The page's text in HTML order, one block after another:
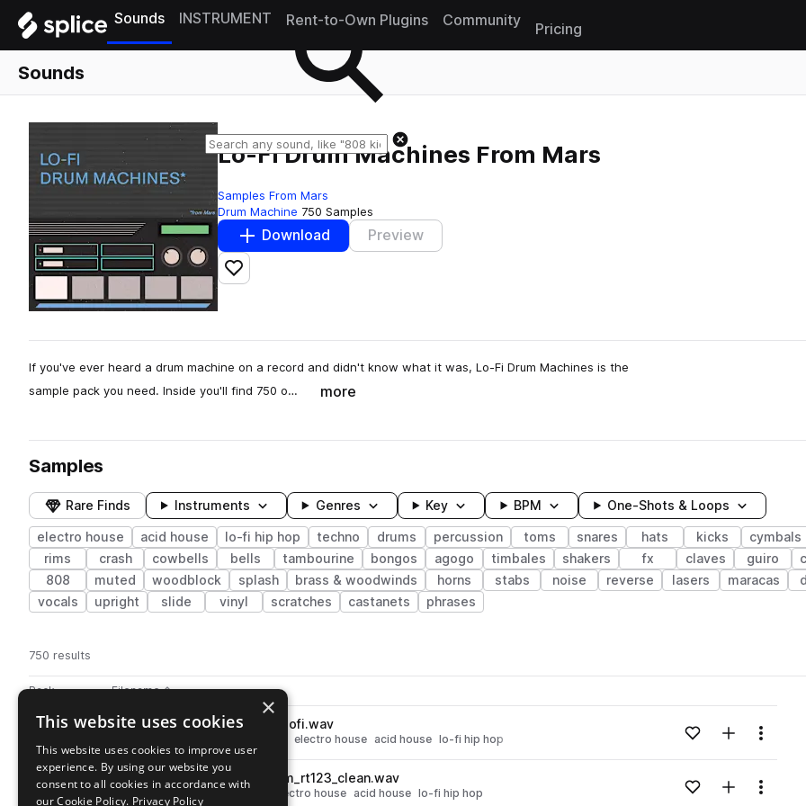
Sounds INSTRUMENT Rent-to-Own Plugins Community
Pricing
Sounds
Lo-Fi Drum Machines From Mars
Samples From Mars
Drum Machine 750 Samples
Download Preview
Add to likes
If you've ever heard a drum machine on a record and didn't know what it was, Lo-Fi Drum Machines is the
sample pack you need. Inside you'll find 750 o…
more
Samples
Rare Finds Instruments Genres Key BPM One-Shots & Loops
electro house acid house lo-fi hip hop techno drums percussion toms snares hats kicks cymbals
rims
crash cowbells bells tambourine bongos agogo timbales shakers fx claves guiro
808
muted woodblock splash brass & woodwinds horns stabs noise reverse lasers maracas
vocals
upright slide vinyl scratches castanets phrases
750 results
Pack Filename
Actions
Go to Lo-Fi Drum Machines From Mars pack
playMARS_LF_tamb_boss_dr550_lofi.wav
electro house acid house lo-fi hip hop Loading content...Add to likes
Add toMenu
playMARS_LF_perc_triangle_zoom_rt123_clean.wav
electro house acid house lo-fi hip hop Loading content...Add to likes
Add toMenu
×
This website uses cookies
This website uses cookies to improve user
experience. By using our website you
consent to all cookies in accordance with
our Cookie Policy. Privacy Policy